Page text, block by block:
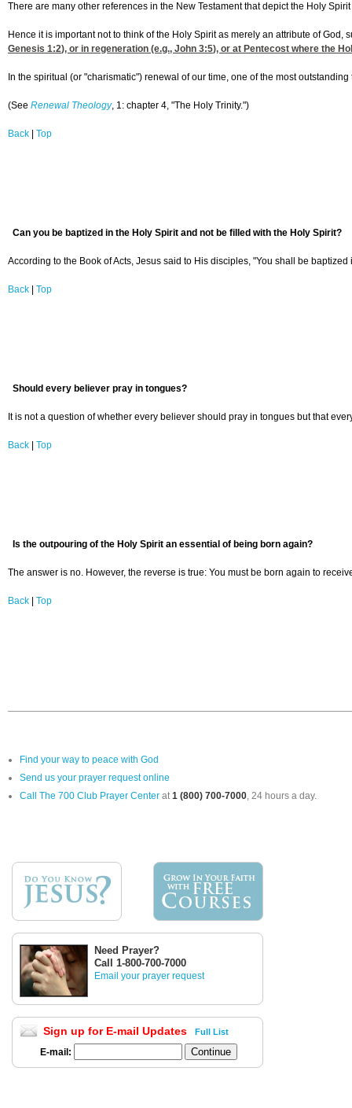
There are many other references in the New Testament that depict the Holy
Hence it is important not to think of the Holy Spirit as merely an attribute of
Genesis 1:2), or in regeneration (e.g., John 3:5), or at Pentecost where the
In the spiritual (or "charismatic") renewal of our time, one of the most
(See Renewal Theology, 1: chapter 4, "The Holy Trinity.")
Back Top
Can you be baptized in the Holy Spirit and not be filled with the Holy Spirit?
According to the Book of Acts, Jesus said to His disciples, "You shall be
Back Top
Should every believer pray in tongues?
It is not a question of whether every believer should pray in tongues but that
Back Top
Is the outpouring of the Holy Spirit an essential of being born again?
The answer is no. However, the reverse is true: You must be born again to
Back Top
Find your way to peace with God
Send us your prayer request online
Call The 700 Club Prayer Center at1 (800) 700-7000, 24 hours a day.
Need Prayer?
Call 1-800-700-7000
Email your prayer request
Sign up for E-mail Updates Full List
E-mail: